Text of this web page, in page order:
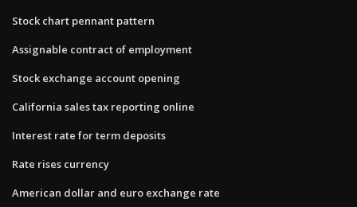
Stock chart pennant pattern
Assignable contract of employment
Stock exchange account opening
California sales tax reporting online
Interest rate for term deposits
Rate rises currency
American dollar and euro exchange rate